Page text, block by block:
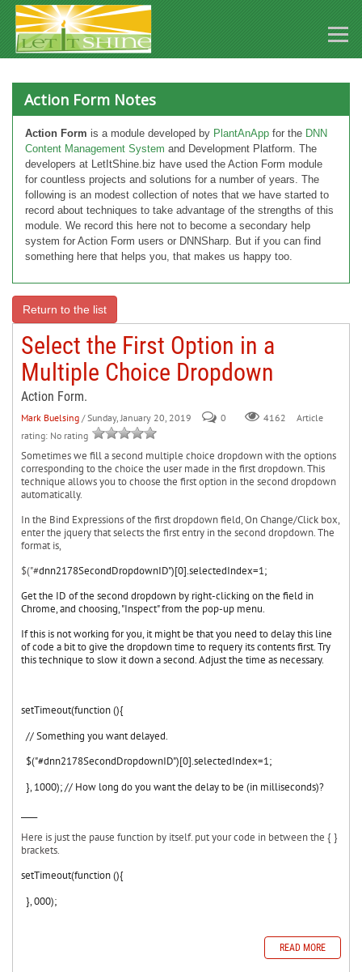
Action Form Notes
Action Form is a module developed by PlantAnApp for the DNN
Content Management System and Development Platform. The
developers at LetItShine.biz have used the Action Form module
for countless projects and solutions for a number of years. The
following is an modest collection of notes that we have started to
record about techniques to take advantage of the strengths of this
module. We record this here not to become a secondary help
system for Action Form users or DNNSharp. But if you can find
something here that helps you, that makes us happy too.
Return to the list
Select the First Option in a
Multiple Choice Dropdown
Action Form.
Mark Buelsing / Sunday, January 20, 2019 0 4162
Article
rating: No rating
Sometimes we fill a second multiple choice dropdown with the options
corresponding to the choice the user made in the first dropdown. This
technique allows you to choose the first option in the second dropdown
automatically.
In the Bind Expressions of the first dropdown field, On Change/Click box,
enter the jquery that selects the first entry in the second dropdown. The
format is,
$("#dnn2178SecondDropdownID")[0].selectedIndex=1;
Get the ID of the second dropdown by right-clicking on the field in
Chrome, and choosing, "Inspect" from the pop-up menu.
If this is not working for you, it might be that you need to delay this line
of code a bit to give the dropdown time to requery its contents first. Try
this technique to slow it down a second. Adjust the time as necessary.
setTimeout(function (){
// Something you want delayed.
$("#dnn2178SecondDropdownID")[0].selectedIndex=1;
}, 1000); // How long do you want the delay to be (in milliseconds)?
Here is just the pause function by itself. put your code in between the { }
brackets.
setTimeout(function (){
}, 000);
READ MORE